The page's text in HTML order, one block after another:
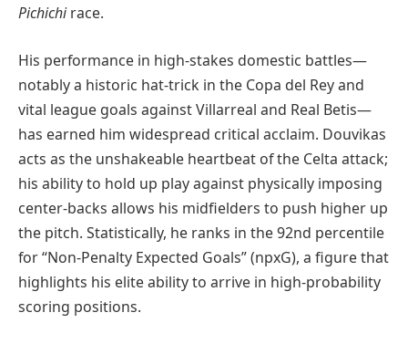
Pichichirace.
His performance in high-stakes domestic battles—
notably a historic hat-trick in the Copa del Rey and
vital league goals against Villarreal and Real Betis—
has earned him widespread critical acclaim. Douvikas
acts as the unshakeable heartbeat of the Celta attack;
his ability to hold up play against physically imposing
center-backs allows his midfielders to push higher up
the pitch. Statistically, he ranks in the 92nd percentile
for “Non-Penalty Expected Goals” (npxG), a figure that
highlights his elite ability to arrive in high-probability
scoring positions.